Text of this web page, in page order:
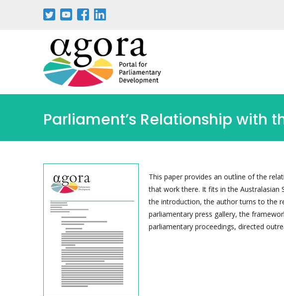
Parliament’s Relationship with
This paper provides an outline of the
that work there. It fits in the Australasian
the introduction, the author turns to the
parliamentary press gallery, the
parliamentary proceedings, directed